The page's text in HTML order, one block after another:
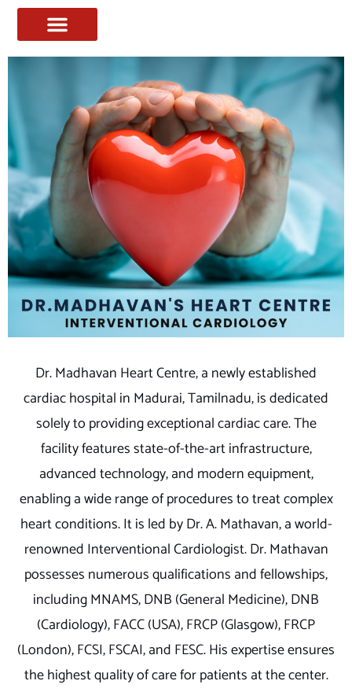
Dr. Madhavan Heart Centre, a newly established
cardiac hospital in Madurai, Tamilnadu, is dedicated
solely to providing exceptional cardiac care. The
facility features state-of-the-art infrastructure,
advanced technology, and modern equipment,
enabling a wide range of procedures to treat complex
heart conditions. It is led by Dr. A. Mathavan, a world-
renowned Interventional Cardiologist. Dr. Mathavan
possesses numerous qualifications and fellowships,
including MNAMS, DNB (General Medicine), DNB
(Cardiology), FACC (USA), FRCP (Glasgow), FRCP
(London), FCSI, FSCAI, and FESC. His expertise ensures
the highest quality of care for patients at the center.